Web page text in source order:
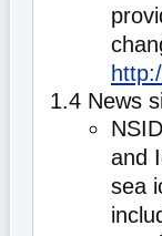
1.4 News
and
sea